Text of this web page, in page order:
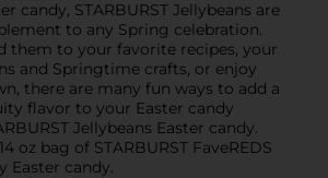
candy, STARBURST Jellybeans are
to any Spring celebration.
them to your favorite recipes, your
and Springtime crafts, or enjoy
there are many fun ways to add a
flavor to your Easter candy
Jellybeans Easter candy.
oz bag of STARBURST FaveREDS
Easter candy.